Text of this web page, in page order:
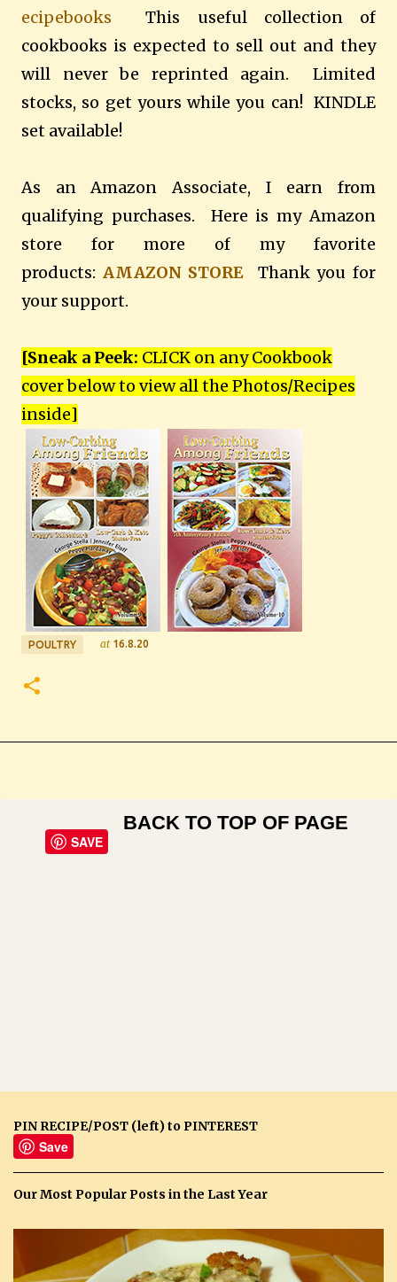
ecipebooks This useful collection of
cookbooks is expected to sell out and they
will never be reprinted again. Limited
stocks, so get yours while you can! KINDLE
set available!
As an Amazon Associate, I earn from
qualifying purchases. Here is my Amazon
store for more of my favorite
products: AMAZON STORE
Thank you for
your support.
[Sneak a Peek: CLICK on any Cookbook
cover below to view all the Photos/Recipes
inside]
POULTRY at 16.8.20
SAVE
BACK TO TOP OF PAGE
PIN RECIPE/POST (left) to PINTEREST
Save
Our Most Popular Posts in the Last Year